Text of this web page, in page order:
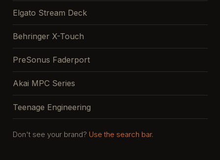
Elgato Stream Deck
Behringer X-Touch
PreSonus Faderport
Akai MPC Series
Teenage Engineering
Don't see your brand? Use the search bar.